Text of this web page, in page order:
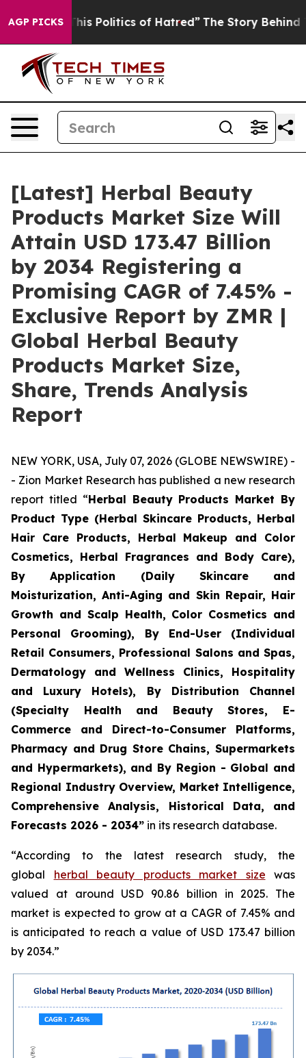
AGP PICKS
Politics of Hatred” The Story Behind Trump’s
[Latest] Herbal Beauty
Products Market Size Will
Attain USD 173.47 Billion
by 2034 Registering a
Promising CAGR of 7.45% -
Exclusive Report by ZMR |
Global Herbal Beauty
Products Market Size,
Share, Trends Analysis
Report
NEW YORK, USA, July 07, 2026 (GLOBE NEWSWIRE) -
- Zion Market Research has published a new research
report titled “Herbal Beauty Products Market By
Product Type (Herbal Skincare Products, Herbal
Hair Care Products, Herbal Makeup and Color
Cosmetics, Herbal Fragrances and Body Care),
By Application (Daily Skincare and
Moisturization, Anti-Aging and Skin Repair, Hair
Growth and Scalp Health, Color Cosmetics and
Personal Grooming), By End-User (Individual
Retail Consumers, Professional Salons and Spas,
Dermatology and Wellness Clinics, Hospitality
and Luxury Hotels), By Distribution Channel
(Specialty Health and Beauty Stores, E-
Commerce and Direct-to-Consumer Platforms,
Pharmacy and Drug Store Chains, Supermarkets
and Hypermarkets), and By Region - Global and
Regional Industry Overview, Market Intelligence,
Comprehensive Analysis, Historical Data, and
Forecasts 2026 - 2034” in its research database.
“According to the latest research study, the
global herbal beauty products market size was
valued at around USD 90.86 billion in 2025. The
market is expected to grow at a CAGR of 7.45% and
is anticipated to reach a value of USD 173.47 billion
by 2034.”